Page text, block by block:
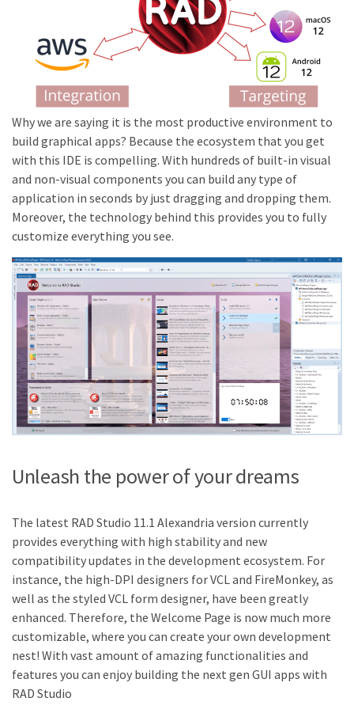
Why we are saying it is the most productive environment to
build graphical apps? Because the ecosystem that you get
with this IDE is compelling. With hundreds of built-in visual
and non-visual components you can build any type of
application in seconds by just dragging and dropping them.
Moreover, the technology behind this provides you to fully
customize everything you see.
Unleash the power of your dreams
The latest RAD Studio 11.1 Alexandria version currently
provides everything with high stability and new
compatibility updates in the development ecosystem. For
instance, the high-DPI designers for VCL and FireMonkey, as
well as the styled VCL form designer, have been greatly
enhanced. Therefore, the Welcome Page is now much more
customizable, where you can create your own development
nest! With vast amount of amazing functionalities and
features you can enjoy building the next gen GUI apps with
RAD Studio